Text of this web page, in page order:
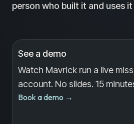
person who built it and uses it
See a demo
Watch Mavrick run a live
account. No slides. 15
Book a demo →